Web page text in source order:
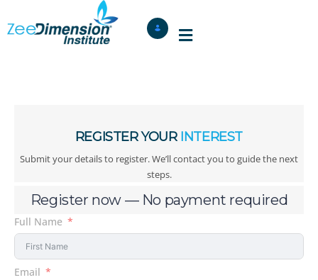
REGISTER YOUR INTEREST
Submit your details to register. We’ll contact you to guide the next
steps.
Register now — No payment required
Full Name
Email